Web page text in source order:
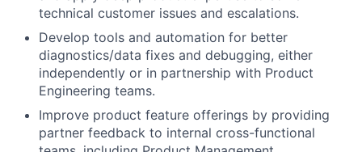
technical customer issues and escalations.
Develop tools and automation for better
diagnostics/data fixes and debugging, either
independently or in partnership with Product
Engineering teams.
Improve product feature offerings by providing
partner feedback to internal cross-functional